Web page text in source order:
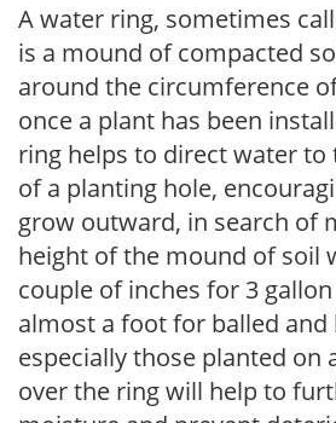
A water ring, sometimes
is a mound of compacted
around the circumference
once a plant has been
ring helps to direct water to
of a planting hole,
grow outward, in search of
height of the mound of soil
couple of inches for 3
almost a foot for balled and
especially those planted on
over the ring will help to